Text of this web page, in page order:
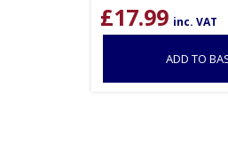
£17.99 inc. VAT
ADD TO